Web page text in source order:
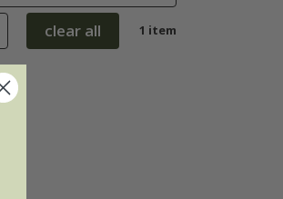
clear all 1 item